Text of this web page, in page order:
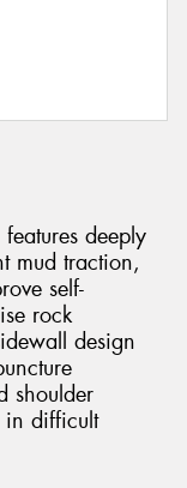
deeply
mud traction,
self-
rock
design
shoulder
in difficult